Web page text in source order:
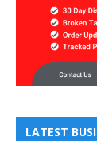
LATEST